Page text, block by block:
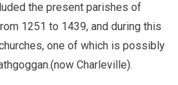
the present parishes of
1251 to 1439, and during this
one of which is possibly
Charleville).